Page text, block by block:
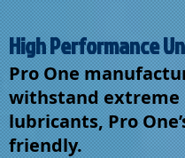
High Performance
Pro One
withstand extreme
lubricants, Pro
friendly.